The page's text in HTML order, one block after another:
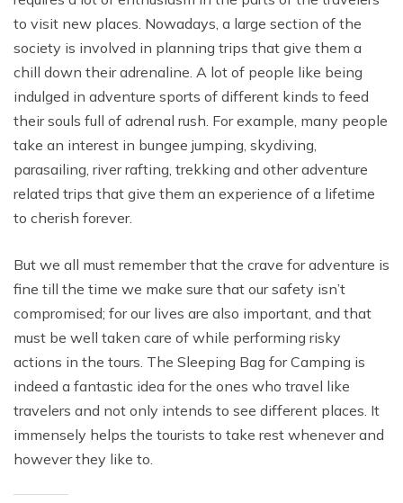
to visit new places. Nowadays, a large section of the
society is involved in planning trips that give them a
chill down their adrenaline. A lot of people like being
indulged in adventure sports of different kinds to feed
their souls full of adrenal rush. For example, many people
take an interest in bungee jumping, skydiving,
parasailing, river rafting, trekking and other adventure
related trips that give them an experience of a lifetime
to cherish forever.
But we all must remember that the crave for adventure is
fine till the time we make sure that our safety isn’t
compromised; for our lives are also important, and that
must be well taken care of while performing risky
actions in the tours. The Sleeping Bag for Camping is
indeed a fantastic idea for the ones who travel like
travelers and not only intends to see different places. It
immensely helps the tourists to take rest whenever and
however they like to.